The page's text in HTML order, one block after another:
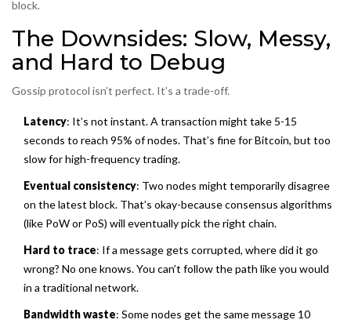
block.
The Downsides: Slow, Messy,
and Hard to Debug
Gossip protocol isn’t perfect. It’s a trade-off.
Latency: It’s not instant. A transaction might take 5-15
seconds to reach 95% of nodes. That’s fine for Bitcoin, but too
slow for high-frequency trading.
Eventual consistency: Two nodes might temporarily disagree
on the latest block. That’s okay-because consensus algorithms
(like PoW or PoS) will eventually pick the right chain.
Hard to trace: If a message gets corrupted, where did it go
wrong? No one knows. You can’t follow the path like you would
in a traditional network.
Bandwidth waste: Some nodes get the same message 10